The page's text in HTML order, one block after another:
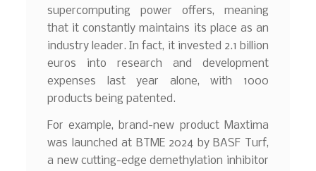
supercomputing power offers, meaning
that it constantly maintains its place as an
industry leader. In fact, it invested 2.1 billion
euros into research and development
expenses last year alone, with 1000
products being patented.
For example, brand-new product Maxtima
was launched at BTME 2024 by BASF Turf,
a new cutting-edge demethylation inhibitor